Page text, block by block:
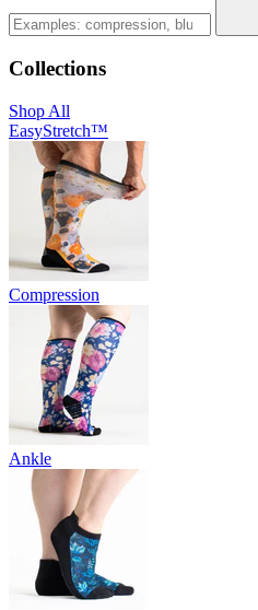
Collections
Shop All
EasyStretch™
Compression
Ankle